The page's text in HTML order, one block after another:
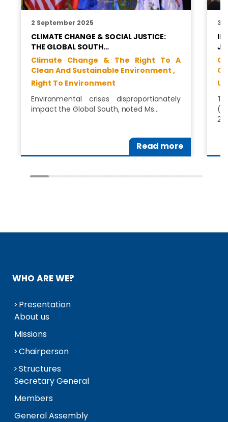
2 September 2025
CLIMATE CHANGE & SOCIAL JUSTICE:
THE GLOBAL SOUTH…
Climate Change & The Right To A
Clean And Sustainable Environment ,
Right To Environment
Environmental crises disproportionately
impact the Global South, noted Ms…
Read more
30
IN
WHO ARE WE?
Presentation
About us
Missions
Chairperson
Structures
Secretary General
Members
General Assembly